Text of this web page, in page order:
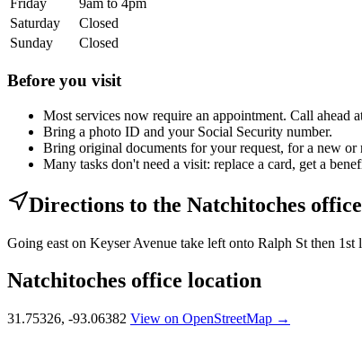
Friday
9am to 4pm
Saturday
Closed
Sunday
Closed
Before you visit
Most services now require an appointment. Call ahead
Bring a photo ID and your Social Security number.
Bring original documents for your request, for a new
Many tasks don't need a visit: replace a card, get a
Directions to the Natchitoches office
Going east on Keyser Avenue take left onto Ralph St then
Natchitoches office location
31.75326, -93.06382 View on OpenStreetMap →